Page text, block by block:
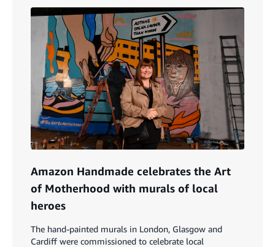
Amazon Handmade celebrates the Art
of Motherhood with murals of local
heroes
The hand-painted murals in London, Glasgow and
Cardiff were commissioned to celebrate local